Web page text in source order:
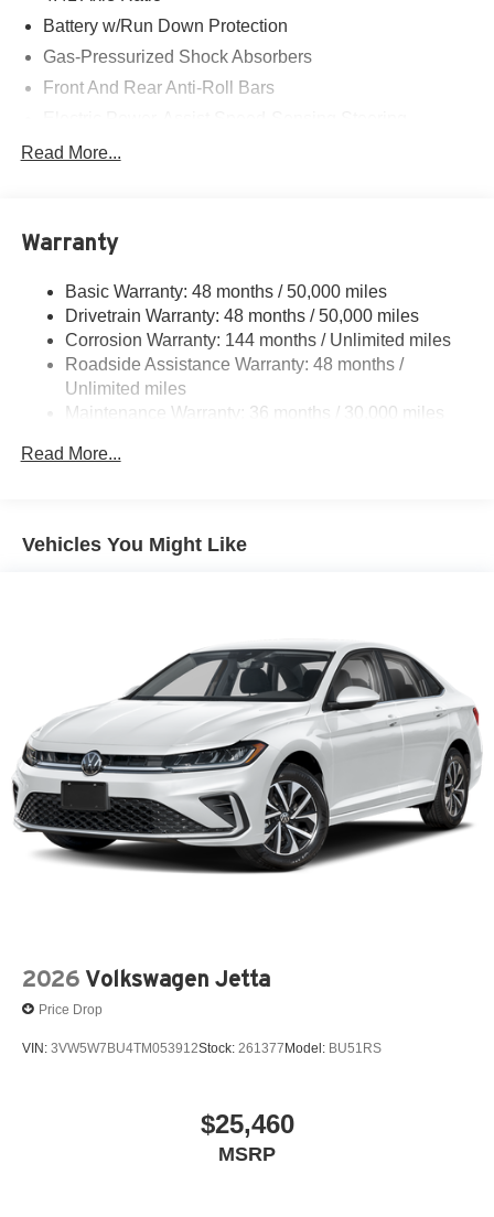
Battery w/Run Down Protection
Gas-Pressurized Shock Absorbers
Front And Rear Anti-Roll Bars
Dual Stainless Steel Exhaust
Regenerative 4-Wheel Disc Brakes w/4-Wheel ABS,
Control and Electric Parking Brake
Brake Actuated Limited Slip Differential
Read More...
Warranty
Basic Warranty: 48 months / 50,000 miles
Drivetrain Warranty: 48 months / 50,000 miles
Corrosion Warranty: 144 months / Unlimited miles
Roadside Assistance Warranty: 48 months /
Unlimited miles
Maintenance Warranty: 36 months / 30,000 miles
Read More...
Vehicles You Might Like
2026 Volkswagen Jetta
Price Drop
VIN: 3VW5W7BU4TM053912Stock: 261377Model: BU51RS
$25,460
MSRP